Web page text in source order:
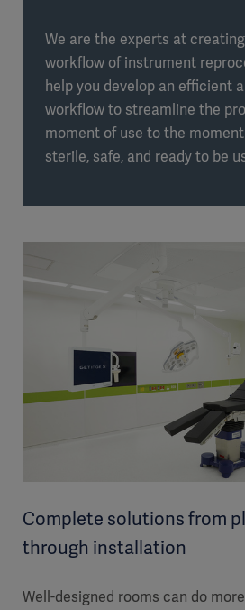
We are the experts at
workflow of instrument
help you develop an efficient
workflow to streamline the
moment of use to the
sterile, safe, and ready to be
Complete solutions from
through installation
Well-designed rooms can do